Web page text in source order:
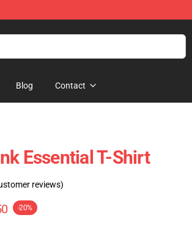
Blog Contact
Essential T-Shirt
reviews)
-20%